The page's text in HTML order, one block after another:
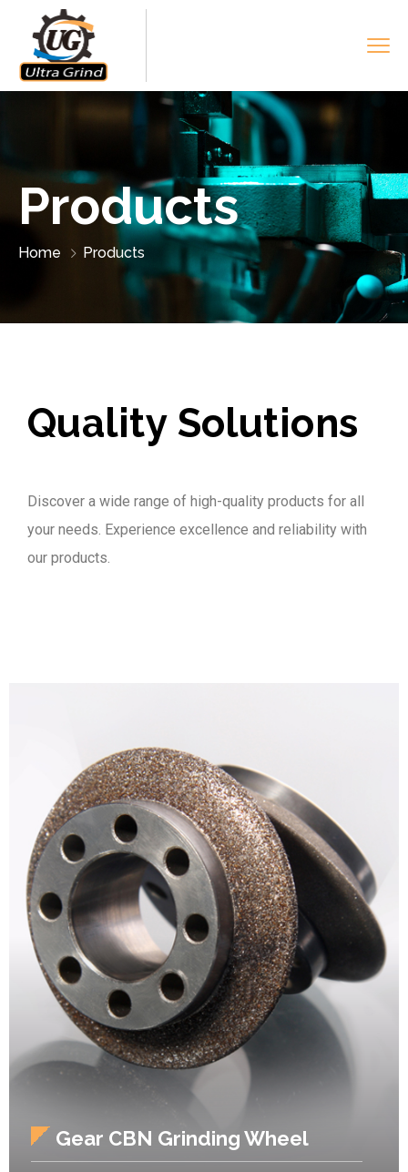
Products
Home Products
Quality Solutions
Discover a wide range of high-quality products for all
your needs. Experience excellence and reliability with
our products.
Gear CBN Grinding Wheel